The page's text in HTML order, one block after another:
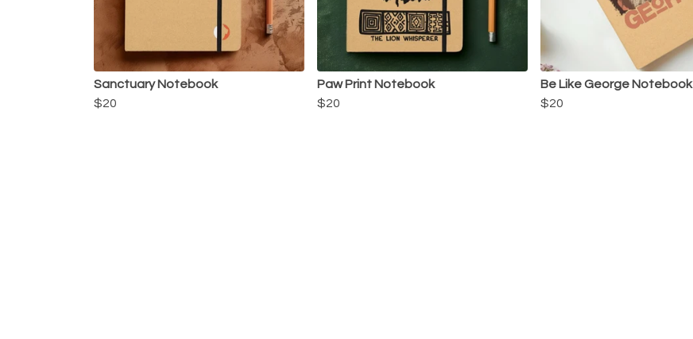
Sanctuary Notebook
$20
Paw Print Notebook
$20
Be Like George Notebook
$20